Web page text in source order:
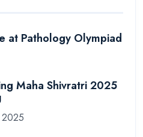
at Pathology Olympiad
Maha Shivratri 2025